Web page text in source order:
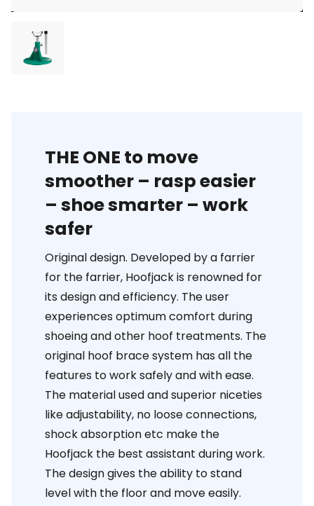
THE ONE to move
smoother – rasp easier
– shoe smarter – work
safer
Original design. Developed by a farrier
for the farrier, Hoofjack is renowned for
its design and efficiency. The user
experiences optimum comfort during
shoeing and other hoof treatments. The
original hoof brace system has all the
features to work safely and with ease.
The material used and superior niceties
like adjustability, no loose connections,
shock absorption etc make the
Hoofjack the best assistant during work.
The design gives the ability to stand
level with the floor and move easily.